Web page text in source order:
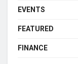
EVENTS
FEATURED
FINANCE